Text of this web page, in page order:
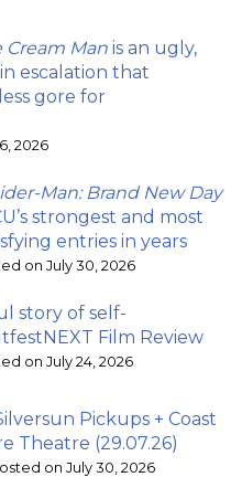
Cream Man is an ugly,
escalation that
gore for
2026
Man: Brand New Day
strongest and most
entries in years
on July 30, 2026
story of self-
Film Review
on July 24, 2026
Pickups + Coast
Theatre (29.07.26)
on July 30, 2026